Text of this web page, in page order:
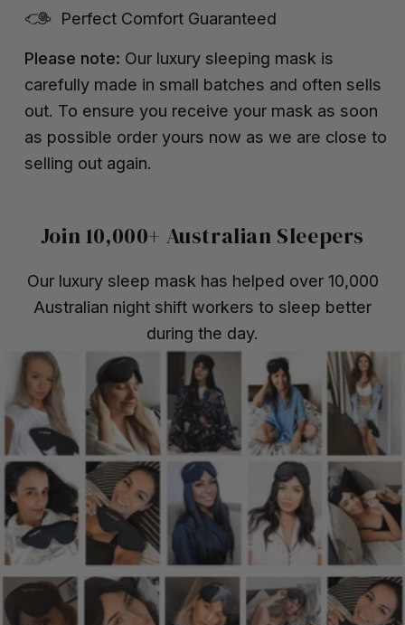
Perfect Comfort Guaranteed
Please note: Our luxury sleeping mask is
carefully made in small batches and often sells
out. To ensure you receive your mask as soon
as possible order yours now as we are close to
selling out again.
Join 10,000+ Australian Sleepers
Our luxury sleep mask has helped over 10,000
Australian night shift workers to sleep better
during the day.